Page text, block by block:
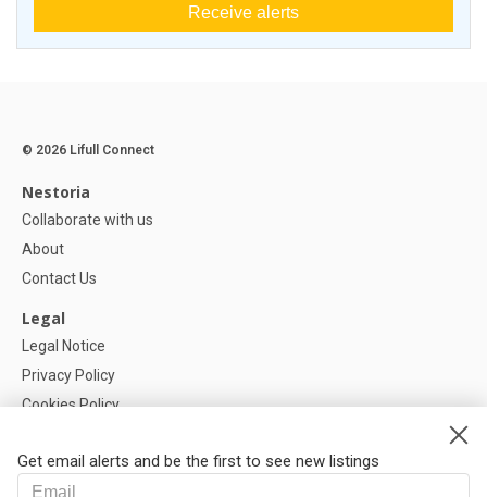
Receive alerts
Get email alerts and be the first to see new listings
© 2026 Lifull Connect
Nestoria
Collaborate with us
About
Contact Us
Legal
Legal Notice
Privacy Policy
Cookies Policy
Help